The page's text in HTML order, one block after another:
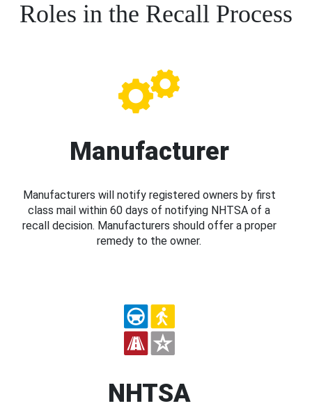
Roles in the Recall Process
Manufacturer
Manufacturers will notify registered owners by first
class mail within 60 days of notifying NHTSA of a
recall decision. Manufacturers should offer a proper
remedy to the owner.
NHTSA